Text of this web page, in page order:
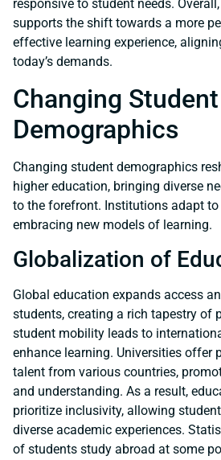
responsive to student needs.
supports the shift towards a more
effective learning experience,
today’s demands.
Changing Student
Demographics
Changing student demographics
higher education, bringing diverse
to the forefront. Institutions adapt
embracing new models of learning.
Globalization of
Global education expands access
students, creating a rich tapestry of
student mobility leads to
enhance learning. Universities offer
talent from various countries,
and understanding. As a result,
prioritize inclusivity, allowing
diverse academic experiences.
of students study abroad at some